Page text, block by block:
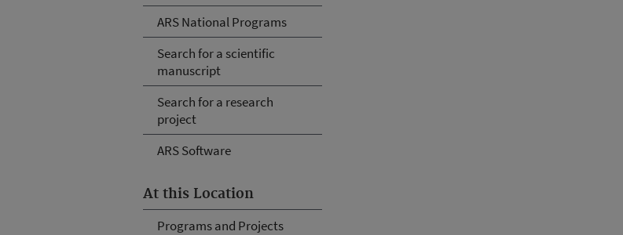
ARS National Programs
Search for a scientific
manuscript
Search for a research
project
ARS Software
At this Location
Programs and Projects